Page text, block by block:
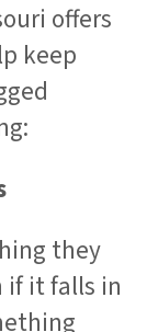
offers
keep
they
if it falls in